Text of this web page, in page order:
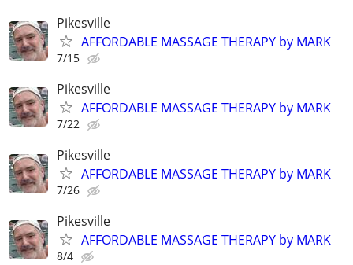
Pikesville
AFFORDABLE MASSAGE THERAPY by MARK
7/15
Pikesville
AFFORDABLE MASSAGE THERAPY by MARK
7/22
Pikesville
AFFORDABLE MASSAGE THERAPY by MARK
7/26
Pikesville
AFFORDABLE MASSAGE THERAPY by MARK
8/4